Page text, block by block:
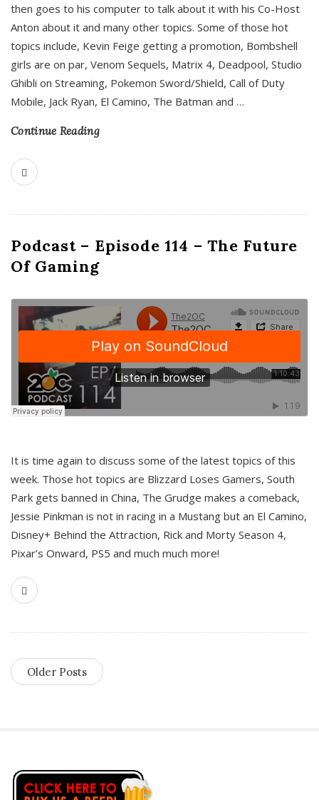
then goes to his computer to talk about it with his Co-Host
Anton about it and many other topics. Some of those hot
topics include, Kevin Feige getting a promotion, Bombshell
girls are on par, Venom Sequels, Matrix 4, Deadpool, Studio
Ghibli on Streaming, Pokemon Sword/Shield, Call of Duty
Mobile, Jack Ryan, El Camino, The Batman and …
Continue Reading
Podcast – Episode 114 – The Future
Of Gaming
It is time again to discuss some of the latest topics of this
week. Those hot topics are Blizzard Loses Gamers, South
Park gets banned in China, The Grudge makes a comeback,
Jessie Pinkman is not in racing in a Mustang but an El Camino,
Disney+ Behind the Attraction, Rick and Morty Season 4,
Pixar’s Onward, PS5 and much much more!
Older Posts
S